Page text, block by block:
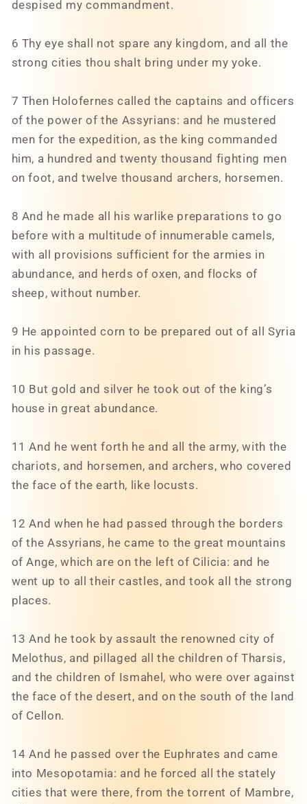
despised my commandment.
6 Thy eye shall not spare any kingdom, and all the
strong cities thou shalt bring under my yoke.
7 Then Holofernes called the captains and officers
of the power of the Assyrians: and he mustered
men for the expedition, as the king commanded
him, a hundred and twenty thousand fighting men
on foot, and twelve thousand archers, horsemen.
8 And he made all his warlike preparations to go
before with a multitude of innumerable camels,
with all provisions sufficient for the armies in
abundance, and herds of oxen, and flocks of
sheep, without number.
9 He appointed corn to be prepared out of all Syria
in his passage.
10 But gold and silver he took out of the king’s
house in great abundance.
11 And he went forth he and all the army, with the
chariots, and horsemen, and archers, who covered
the face of the earth, like locusts.
12 And when he had passed through the borders
of the Assyrians, he came to the great mountains
of Ange, which are on the left of Cilicia: and he
went up to all their castles, and took all the strong
places.
13 And he took by assault the renowned city of
Melothus, and pillaged all the children of Tharsis,
and the children of Ismahel, who were over against
the face of the desert, and on the south of the land
of Cellon.
14 And he passed over the Euphrates and came
into Mesopotamia: and he forced all the stately
cities that were there, from the torrent of Mambre,